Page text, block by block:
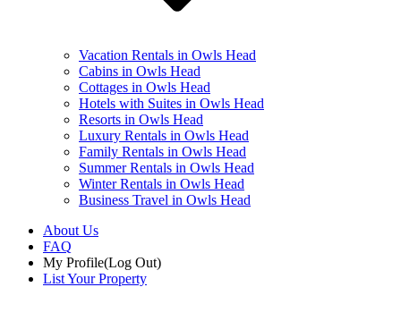
Vacation Rentals in Owls Head
Cabins in Owls Head
Cottages in Owls Head
Hotels with Suites in Owls Head
Resorts in Owls Head
Luxury Rentals in Owls Head
Family Rentals in Owls Head
Summer Rentals in Owls Head
Winter Rentals in Owls Head
Business Travel in Owls Head
About Us
FAQ
My Profile(Log Out)
List Your Property